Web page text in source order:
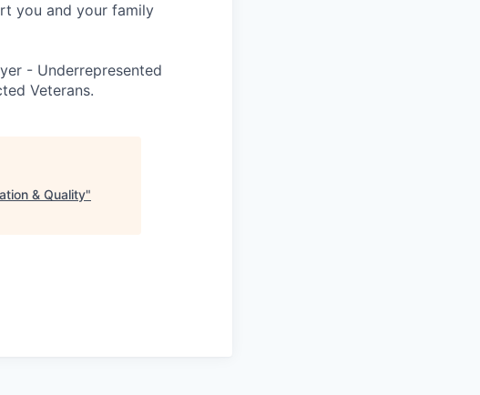
you and your family
- Underrepresented
Veterans.
& Quality"